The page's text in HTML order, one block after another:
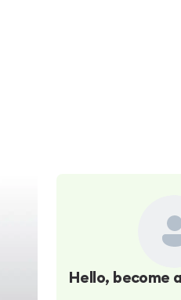
Hello, become